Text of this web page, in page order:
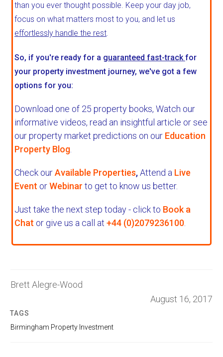
than you ever thought possible. Keep your day job,
focus on what matters most to you, and let us
effortlessly handle the rest.
So, if you're ready for a guaranteed fast-trackfor
your property investment journey, we've got a few
options for you:
Download one of 25 property books, Watch our
informative videos, read an insightful article or see
our property market predictions on our Education
Property Blog
Check ourAvailable Properties,Attend a Live
Event orWebinar to get to know us better.
Just take the next step today - click to Book a
Chat or give us a call at +44 (0)2079236100
Brett Alegre-Wood
August 16, 2017
TAGS
Birmingham Property Investment